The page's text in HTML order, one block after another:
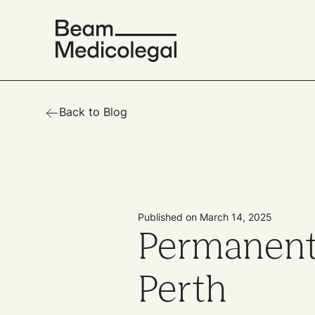
Back to Blog
Published on March 14, 2025
Perth